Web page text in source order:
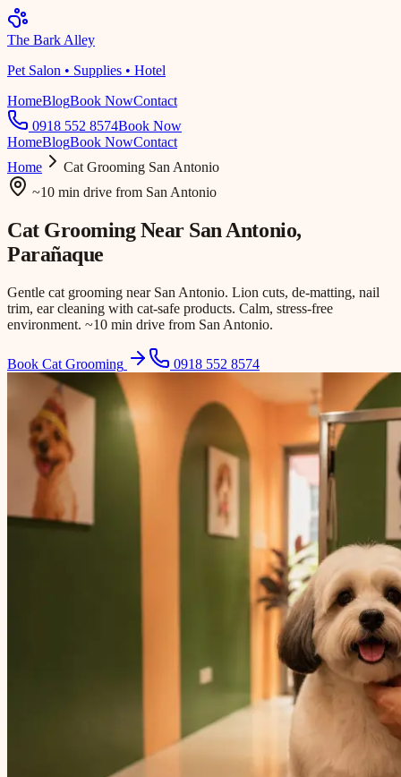
The Bark Alley
Pet Salon • Supplies • Hotel
HomeBlogBook NowContact
0918 552 8574Book Now
HomeBlogBook NowContact
Home
Cat Grooming San Antonio
~10 min drive from San Antonio
Cat Grooming Near San Antonio,
Parañaque
Gentle cat grooming near San Antonio. Lion cuts, de-matting, nail
trim, ear cleaning with cat-safe products. Calm, stress-free
environment. ~10 min drive from San Antonio.
Book Cat Grooming 0918 552 8574